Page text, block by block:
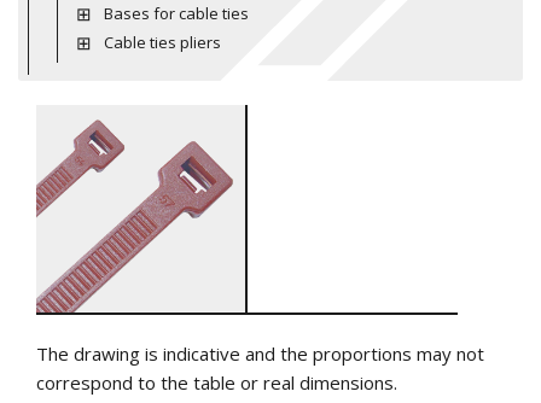
Bases for cable ties
Cable ties pliers
The drawing is indicative and the proportions may not
correspond to the table or real dimensions.